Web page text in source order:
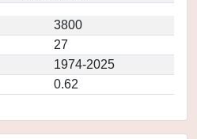
3800
27
1974-2025
0.62